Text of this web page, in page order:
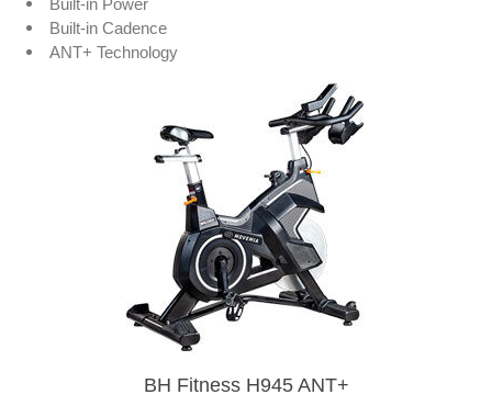
Built-in Power
Built-in Cadence
ANT+ Technology
BH Fitness H945 ANT+